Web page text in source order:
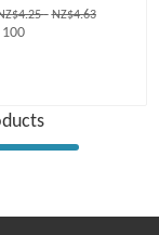
- NZ$4.63